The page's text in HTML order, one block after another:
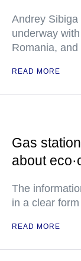
Andrey
underway
Romania,
READ MORE
Gas
about
The
in a clear form
READ MORE